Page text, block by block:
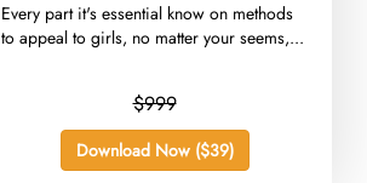
​Every part it's essential know on methods
to appeal to girls, no matter your seems,...
$999
Download Now ($39)